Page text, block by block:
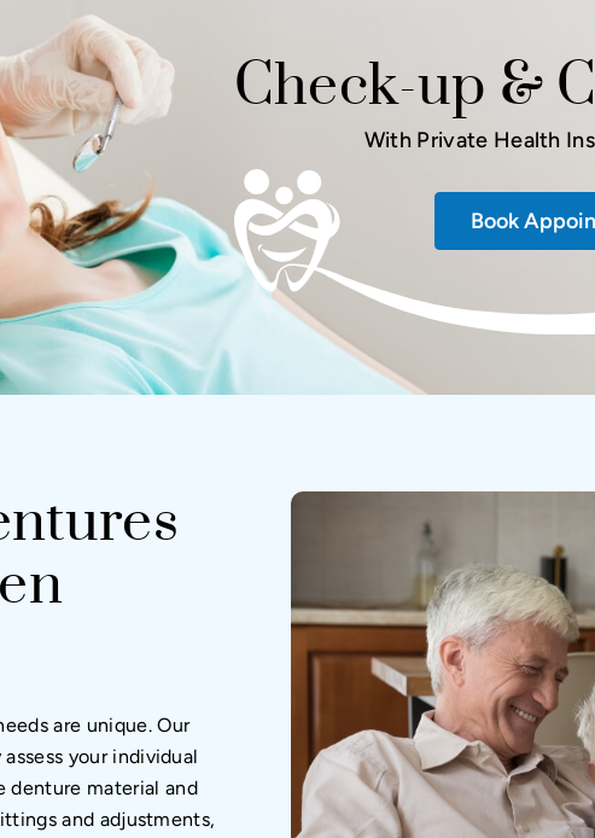
Check-up &
With Private Health
Book
are unique. Our
your individual
denture material and
and adjustments,